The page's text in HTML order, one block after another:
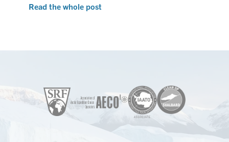
Read the whole post